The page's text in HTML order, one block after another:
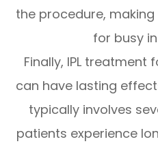
the procedure,
for busy
Finally, IPL treatment
can have lasting
typically involves
patients experience